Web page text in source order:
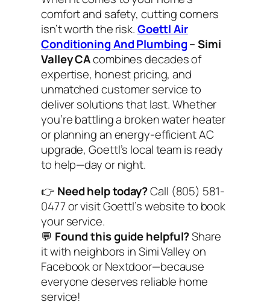
comfort and safety, cutting corners
isn’t worth the risk.Goettl Air
Conditioning And Plumbing– Simi
Valley CAcombines decades of
expertise, honest pricing, and
unmatched customer service to
deliver solutions that last. Whether
you’re battling a broken water heater
or planning an energy-efficient AC
upgrade, Goettl’s local team is ready
to help—day or night.
👉 Need help today?Call (805) 581-
0477 or visit Goettl’s website to book
your service.
💬 Found this guide helpful?Share
it with neighbors in Simi Valley on
Facebook or Nextdoor—because
everyone deserves reliable home
service!